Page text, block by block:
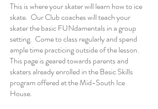
This is where your skater will learn how to ice
skate. Our Club coaches will teach your
skater the basicFUNdamentalsin a group
setting. Come to class regularly and spend
ample time practicing outside of the lesson.
This page is geared towards parents and
skaters already enrolled in the Basic Skills
program offered at theMid-South Ice
House.